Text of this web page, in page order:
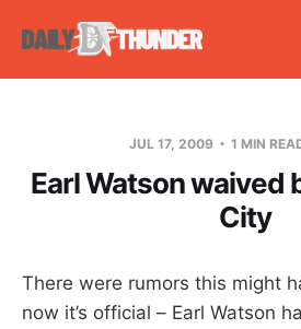
JUL 17, 2009 1 MIN
Earl Watson waived
City
There were rumors this might
now it’s official – Earl Watson